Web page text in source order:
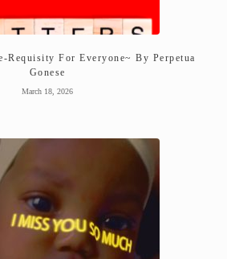
Requisity For Everyone~ By Perpetua
Gonese
March 18, 2026